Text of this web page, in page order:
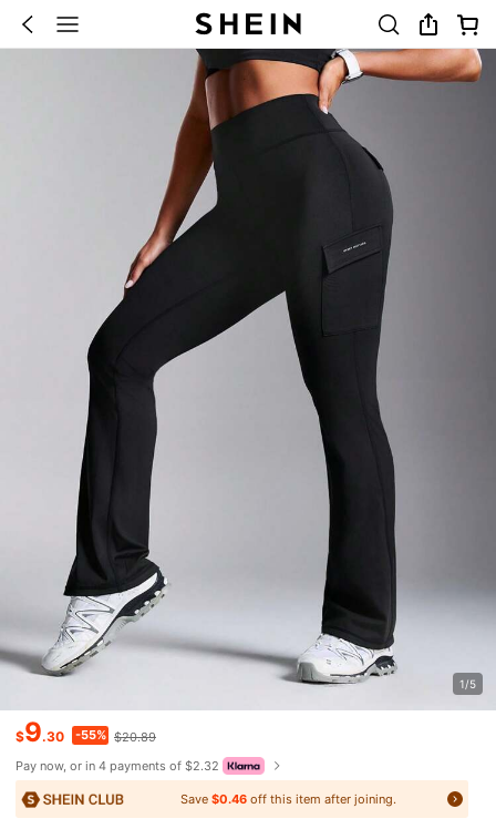
1/5
$9.30 -55% $20.89
Pay now, or in 4 payments of $2.32
Save$0.46 off this item after joining.